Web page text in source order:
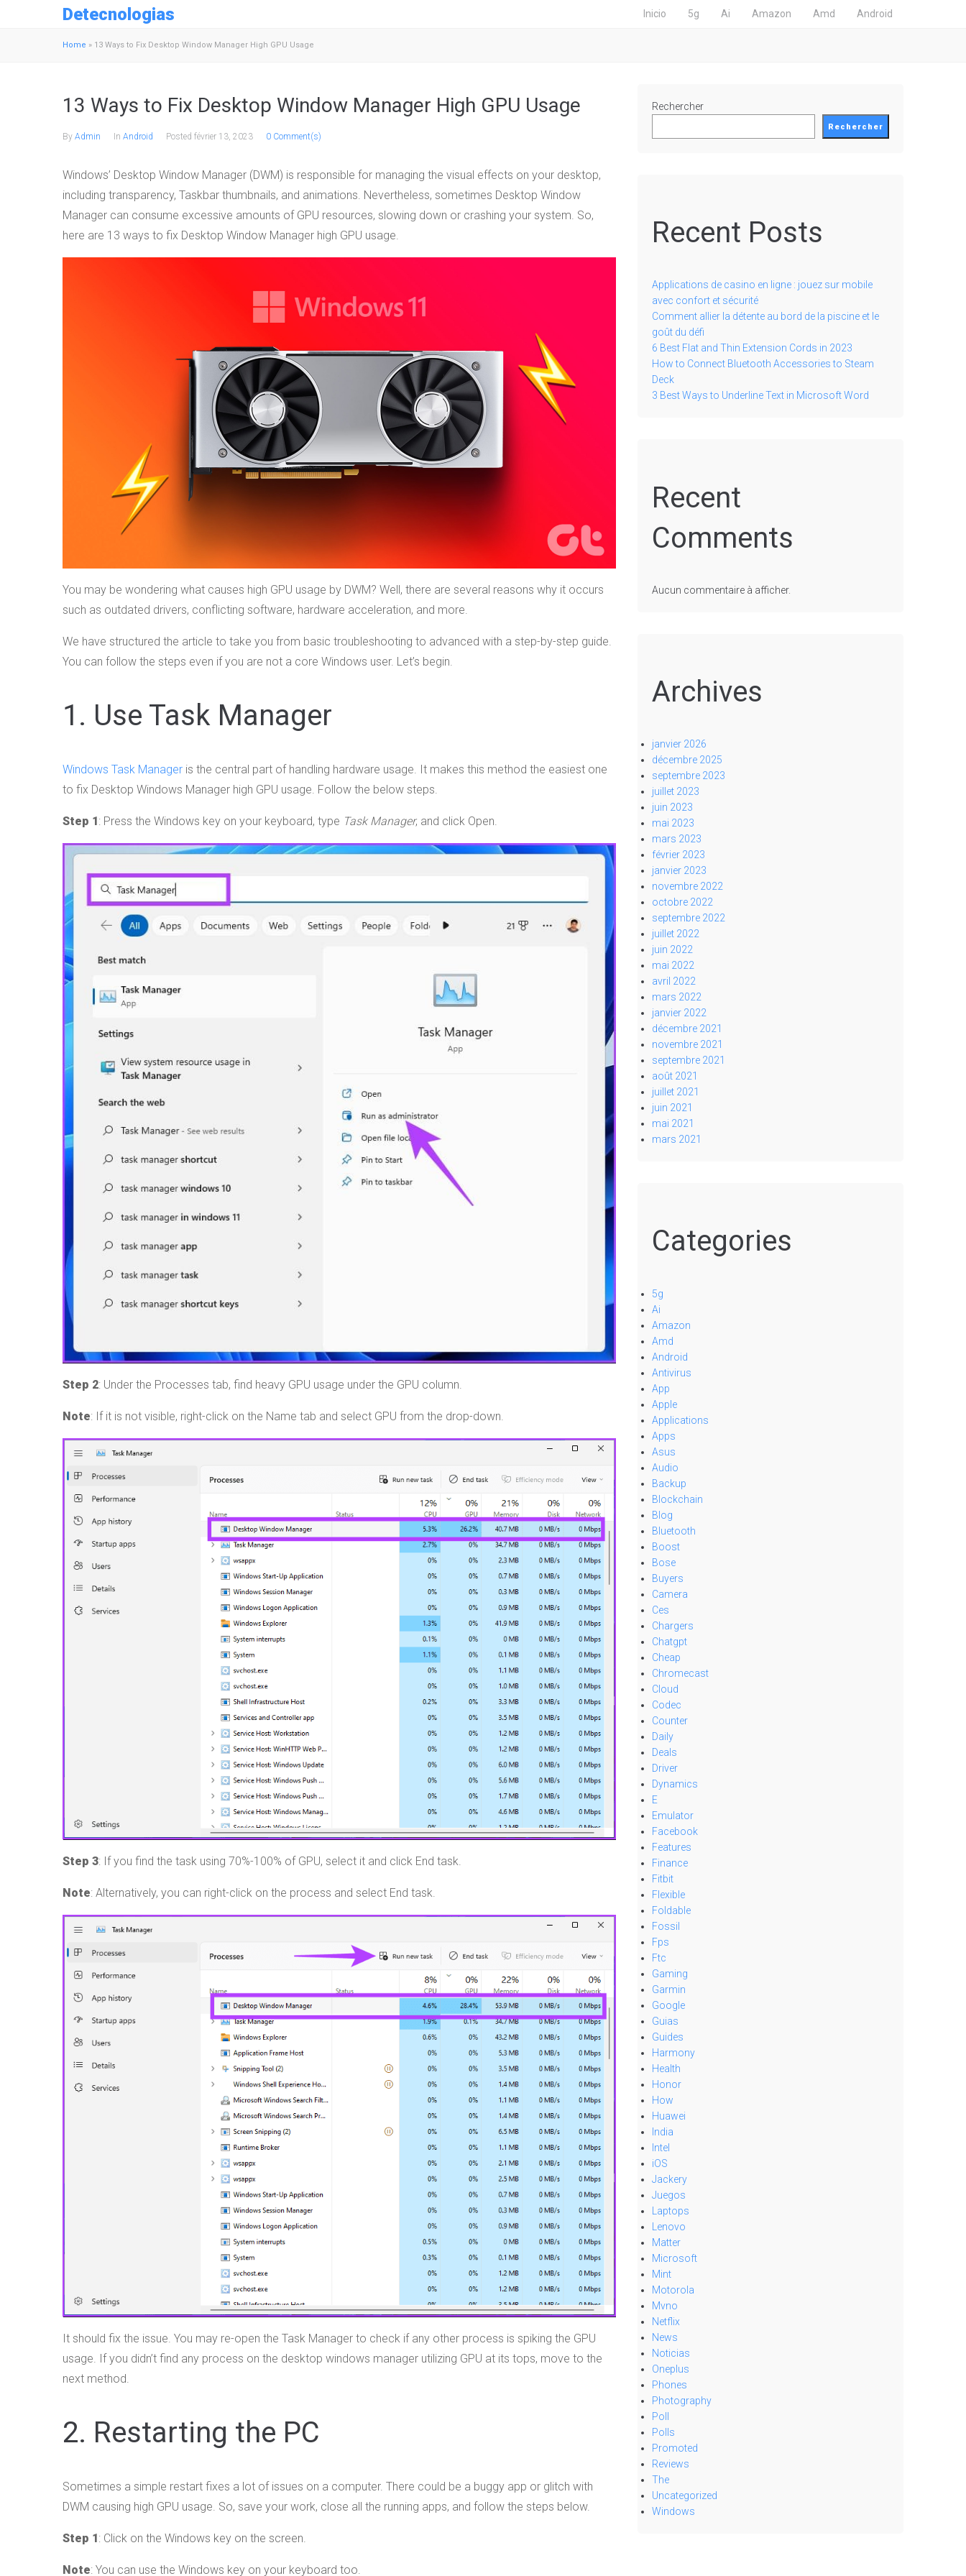
Detecnologias Inicio 5g Ai Amazon Amd Android
Home » 13 Ways to Fix Desktop Window Manager High GPU Usage
13 Ways to Fix Desktop Window Manager High GPU Usage
By Admin In Android Posted février 13, 2023 0 Comment(s)
Windows’ Desktop Window Manager (DWM) is responsible for managing the visual effects on your desktop,
including transparency, Taskbar thumbnails, and animations. Nevertheless, sometimes Desktop Window
Manager can consume excessive amounts of GPU resources, slowing down or crashing your system. So,
here are 13 ways to fix Desktop Window Manager high GPU usage.
You may be wondering what causes high GPU usage by DWM? Well, there are several reasons why it occurs
such as outdated drivers, conflicting software, hardware acceleration, and more.
We have structured the article to take you from basic troubleshooting to advanced with a step-by-step guide.
You can follow the steps even if you are not a core Windows user. Let’s begin.
1. Use Task Manager
Windows Task Manager is the central part of handling hardware usage. It makes this method the easiest one
to fix Desktop Windows Manager high GPU usage. Follow the below steps.
Step 1 : Press the Windows key on your keyboard, type Task Manager, and click Open.
Step 2: Under the Processes tab, find heavy GPU usage under the GPU column.
Note: If it is not visible, right-click on the Name tab and select GPU from the drop-down.
Step 3: If you find the task using 70%-100% of GPU, select it and click End task.
Note: Alternatively, you can right-click on the process and select End task.
It should fix the issue. You may re-open the Task Manager to check if any other process is spiking the GPU
usage. If you didn’t find any process on the desktop windows manager utilizing GPU at its tops, move to the
next method.
2. Restarting the PC
Sometimes a simple restart fixes a lot of issues on a computer. There could be a buggy app or glitch with
DWM causing high GPU usage. So, save your work, close all the running apps, and follow the steps below.
Step 1 : Click on the Windows key on the screen.
Note: You can use the Windows key on your keyboard too.
Rechercher
Rechercher
Recent Posts
Applications de casino en ligne : jouez sur mobile
avec confort et sécurité
Comment allier la détente au bord de la piscine et le
goût du défi
6 Best Flat and Thin Extension Cords in 2023
How to Connect Bluetooth Accessories to Steam
Deck
3 Best Ways to Underline Text in Microsoft Word
Recent
Comments
Aucun commentaire à afficher.
Archives
janvier 2026
décembre 2025
septembre 2023
juillet 2023
juin 2023
mai 2023
mars 2023
février 2023
janvier 2023
novembre 2022
octobre 2022
septembre 2022
juillet 2022
juin 2022
mai 2022
avril 2022
mars 2022
janvier 2022
décembre 2021
novembre 2021
septembre 2021
août 2021
juillet 2021
juin 2021
mai 2021
mars 2021
Categories
5g
Ai
Amazon
Amd
Android
Antivirus
App
Apple
Applications
Apps
Asus
Audio
Backup
Blockchain
Blog
Bluetooth
Boost
Bose
Buyers
Camera
Ces
Chargers
Chatgpt
Cheap
Chromecast
Cloud
Codec
Counter
Daily
Deals
Driver
Dynamics
E
Emulator
Facebook
Features
Finance
Fitbit
Flexible
Foldable
Fossil
Fps
Ftc
Gaming
Garmin
Google
Guias
Guides
Harmony
Health
Honor
How
Huawei
India
Intel
iOS
Jackery
Juegos
Laptops
Lenovo
Matter
Microsoft
Mint
Motorola
Mvno
Netflix
News
Noticias
Oneplus
Phones
Photography
Poll
Polls
Promoted
Reviews
The
Uncategorized
Windows